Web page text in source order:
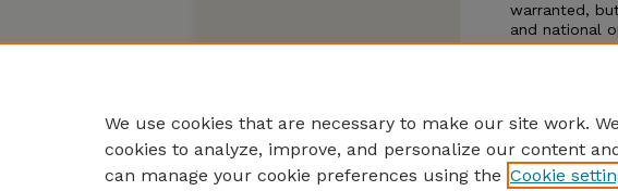
warranted,
and national
summed up
We use cookies that are necessary to make our site work.
cookies to analyze, improve, and personalize our content
can manage your cookie preferences using the Cookie